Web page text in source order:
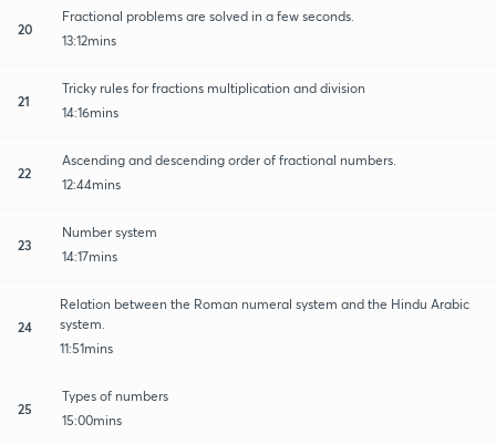
20
Fractional problems are solved in a few seconds.
13:12mins
21
Tricky rules for fractions multiplication and division
14:16mins
22
Ascending and descending order of fractional numbers.
12:44mins
23
Number system
14:17mins
24
Relation between the Roman numeral system and the Hindu Arabic
system.
11:51mins
25
Types of numbers
15:00mins